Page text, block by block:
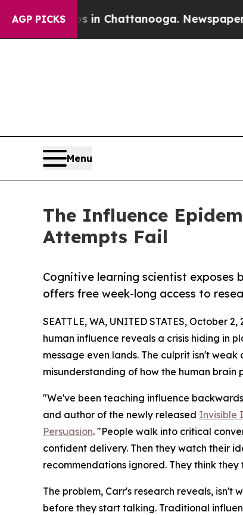
AGP PICKS
in Chattanooga. Newspaper Owner
Menu
The Influence
Attempts Fail
Cognitive learning scientist
offers free week-long access to
SEATTLE, WA, UNITED STATES, October 2,
human influence reveals a crisis hiding in
message even lands. The culprit isn't
misunderstanding of how the human brain
"We've been teaching influence
and author of the newly released Invisible
Persuasion. "People walk into critical
confident delivery. Then they watch their
recommendations ignored. They think
The problem, Carr's research reveals, isn't
before they start talking. Traditional